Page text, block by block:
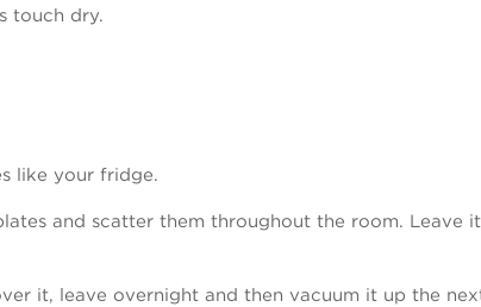
touch dry.
like your fridge.
and scatter them throughout the room. Leave
it, leave overnight and then vacuum it up the